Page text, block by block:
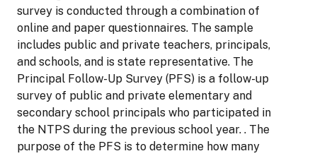
survey is conducted through a combination of
online and paper questionnaires. The sample
includes public and private teachers, principals,
and schools, and is state representative. The
Principal Follow-Up Survey (PFS) is a follow-up
survey of public and private elementary and
secondary school principals who participated in
the NTPS during the previous school year. . The
purpose of the PFS is to determine how many